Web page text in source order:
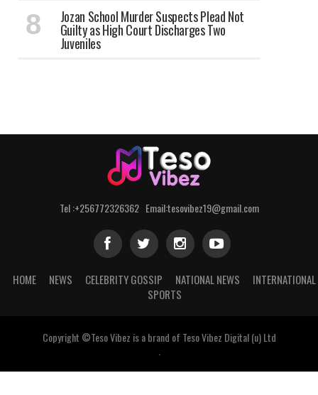
Jozan School Murder Suspects Plead Not
Guilty as High Court Discharges Two
Juveniles
Tel :+256772326362 Email:tesovibez19@gmail.com
HOME NEWS CELEBRITY GOSSIP NATIONAL NEWS
INTERNATIONAL
SPORTS
Copyright ©Teso Vibez is a brand of Teso Vibez Digital (u) Ltd